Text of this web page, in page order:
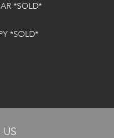
*SOLD*
*SOLD*